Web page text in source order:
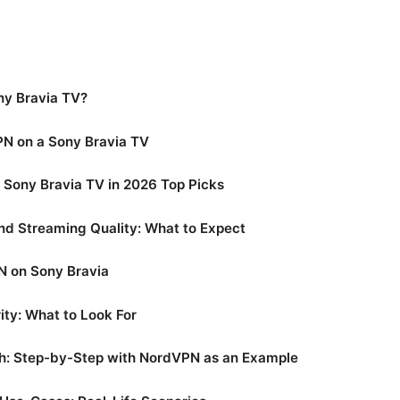
Bravia TV?
on a Sony Bravia TV
Bravia TV in 2026 Top Picks
Streaming Quality: What to Expect
on Sony Bravia
What to Look For
Step-by-Step with NordVPN as an Example